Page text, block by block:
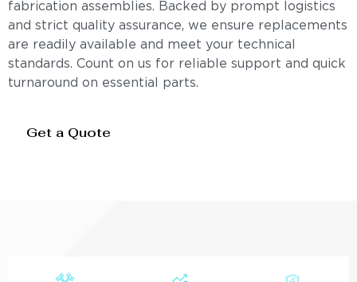
fabrication assemblies. Backed by prompt logistics
and strict quality assurance, we ensure replacements
are readily available and meet your technical
standards. Count on us for reliable support and quick
turnaround on essential parts.
Get a Quote